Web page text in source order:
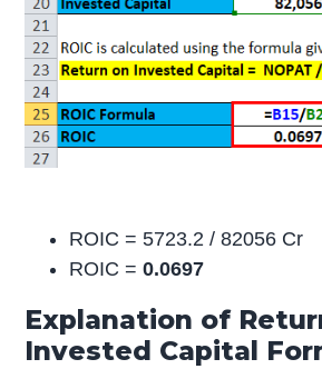
ROIC = 5723.2 / 82056 Cr
ROIC =0.0697
Explanation of
Invested Capital